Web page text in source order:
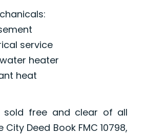
service
heater
heat
sold free and clear of all
City Deed Book FMC 10798,